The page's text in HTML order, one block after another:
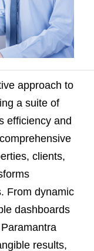
approach to
a suite of
efficiency and
clients,
From dynamic
dashboards
results,